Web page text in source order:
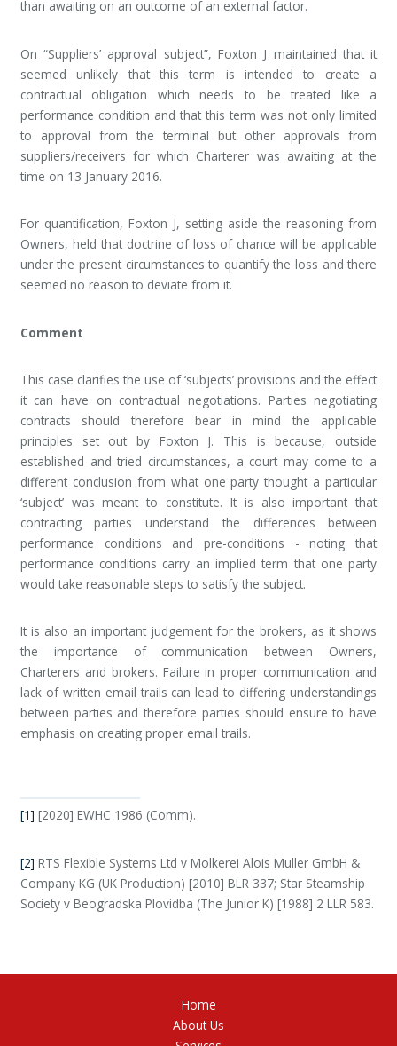
than awaiting on an outcome of an external factor.
On “Suppliers’ approval subject”, Foxton J maintained that it
seemed unlikely that this term is intended to create a
contractual obligation which needs to be treated like a
performance condition and that this term was not only limited
to approval from the terminal but other approvals from
suppliers/receivers for which Charterer was awaiting at the
time on 13 January 2016.
For quantification, Foxton J, setting aside the reasoning from
Owners, held that doctrine of loss of chance will be applicable
under the present circumstances to quantify the loss and there
seemed no reason to deviate from it.
Comment
This case clarifies the use of ‘subjects’ provisions and the effect
it can have on contractual negotiations. Parties negotiating
contracts should therefore bear in mind the applicable
principles set out by Foxton J. This is because, outside
established and tried circumstances, a court may come to a
different conclusion from what one party thought a particular
‘subject’ was meant to constitute. It is also important that
contracting parties understand the differences between
performance conditions and pre-conditions - noting that
performance conditions carry an implied term that one party
would take reasonable steps to satisfy the subject.
It is also an important judgement for the brokers, as it shows
the importance of communication between Owners,
Charterers and brokers. Failure in proper communication and
lack of written email trails can lead to differing understandings
between parties and therefore parties should ensure to have
emphasis on creating proper email trails.
[1] [2020] EWHC 1986 (Comm).
[2] RTS Flexible Systems Ltd v Molkerei Alois Muller GmbH &
Company KG (UK Production) [2010] BLR 337; Star Steamship
Society v Beogradska Plovidba (The Junior K) [1988] 2 LLR 583.
Home
About Us